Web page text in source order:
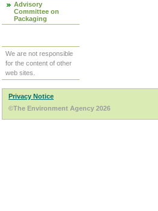
Advisory
Committee on
Packaging
We are not responsible
for the content of other
web sites.
Privacy Notice
©The Environment Agency 2026